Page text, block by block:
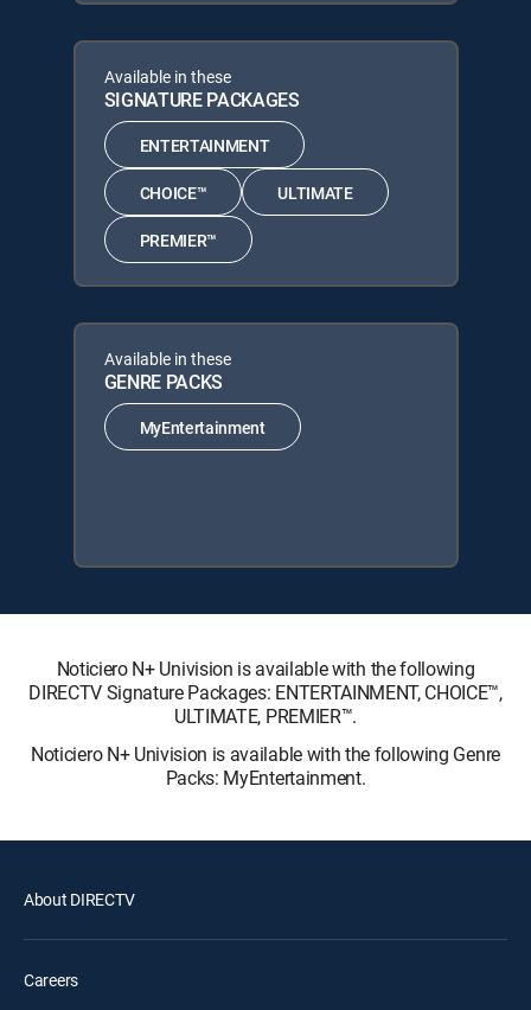
Available in these
SIGNATURE PACKAGES
ENTERTAINMENT
CHOICE™ ULTIMATE
PREMIER™
Available in these
GENRE PACKS
MyEntertainment
Noticiero N+ Univision is available with the following
DIRECTV Signature Packages: ENTERTAINMENT, CHOICE™,
ULTIMATE, PREMIER™.
Noticiero N+ Univision is available with the following Genre
Packs: MyEntertainment.
About DIRECTV
Careers